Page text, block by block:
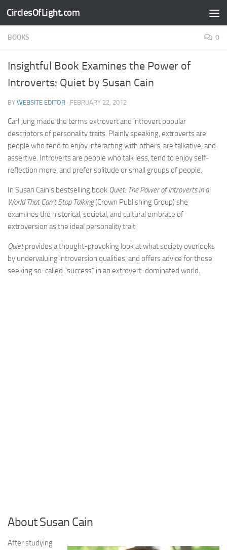
Skip to content
CirclesOfLight.com
BOOKS 0
Insightful Book Examines the Power of
Introverts: Quiet by Susan Cain
BY WEBSITE EDITOR · FEBRUARY 22, 2012
Carl Jung made the terms extrovert and introvert popular
descriptors of personality traits. Plainly speaking, extroverts are
people who tend to enjoy interacting with others, are talkative, and
assertive. Introverts are people who talk less, tend to enjoy self-
reflection more, and prefer solitude or small groups of people.
In Susan Cain’s bestselling book Quiet: The Power of Introverts in a
World That Can’t Stop Talking(Crown Publishing Group) she
examines the historical, societal, and cultural embrace of
extroversion as the ideal personality trait.
Quietprovides a thought-provoking look at what society overlooks
by undervaluing introversion qualities, and offers advice for those
seeking so-called “success” in an extrovert-dominated world.
About Susan Cain
After studying